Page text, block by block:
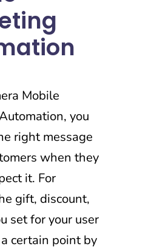
Mobile
you
right message
when they
it. For
gift, discount,
set for your user
certain point by